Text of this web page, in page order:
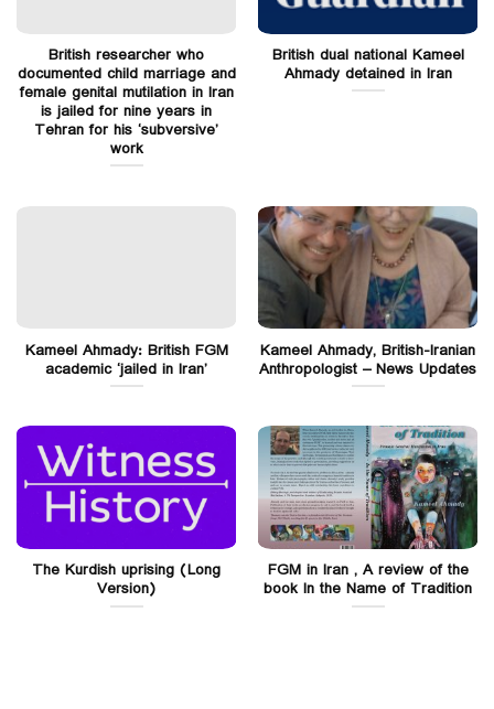
British researcher who
documented child marriage and
female genital mutilation in Iran
is jailed for nine years in
Tehran for his ‘subversive’
work
British dual national Kameel
Ahmady detained in Iran
Kameel Ahmady: British FGM
academic ‘jailed in Iran’
Kameel Ahmady, British-Iranian
Anthropologist – News Updates
The Kurdish uprising (Long
Version)
FGM in Iran , A review of the
book In the Name of Tradition